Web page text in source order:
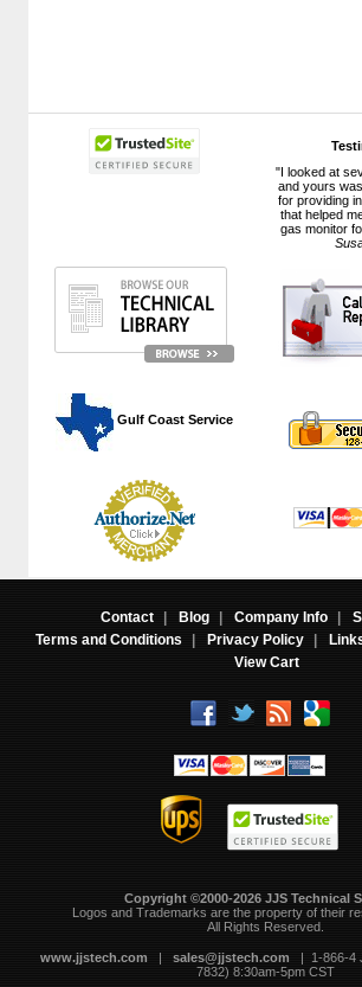
"I looked at
and yours
for providing
that helped
gas monitor
Gulf Coast Service
Contact | Blog | Company Info |
Terms and Conditions
| Privacy Policy |
View Cart
Copyright ©2000-2026 JJS Technical
Logos and Trademarks are the property of their
All Rights Reserved.
www.jjstech.com | sales@jjstech.com | 1-866-4
7832) 8:30am-5pm CST